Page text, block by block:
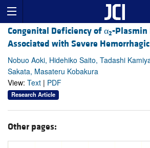
Congenital Deficiency of α2-
Associated with Severe
Nobuo Aoki, Hidehiko Saito, Tadashi
Sakata, Masateru Kobakura
View: Text | PDF
Research Article
Other pages: